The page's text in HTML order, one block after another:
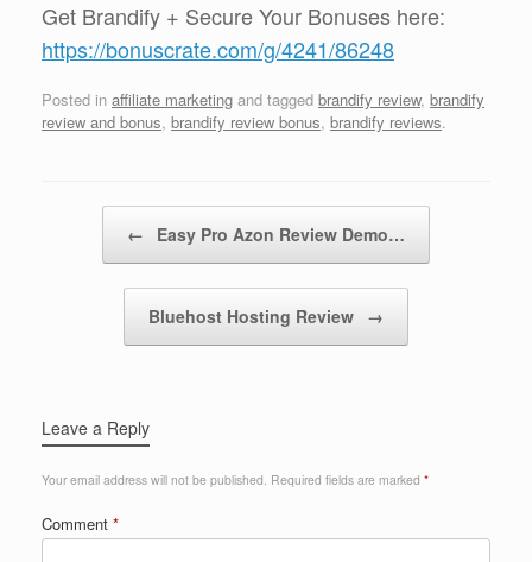
Get Brandify + Secure Your Bonuses here:
https://bonuscrate.com/g/4241/86248
Posted in affiliate marketing and tagged brandify review, brandify
review and bonus, brandify review bonus, brandify reviews.
← Easy Pro Azon Review Demo…
Bluehost Hosting Review →
Leave a Reply
Your email address will not be published. Required fields are marked *
Comment *